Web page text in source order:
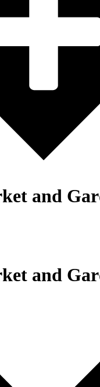
and
and